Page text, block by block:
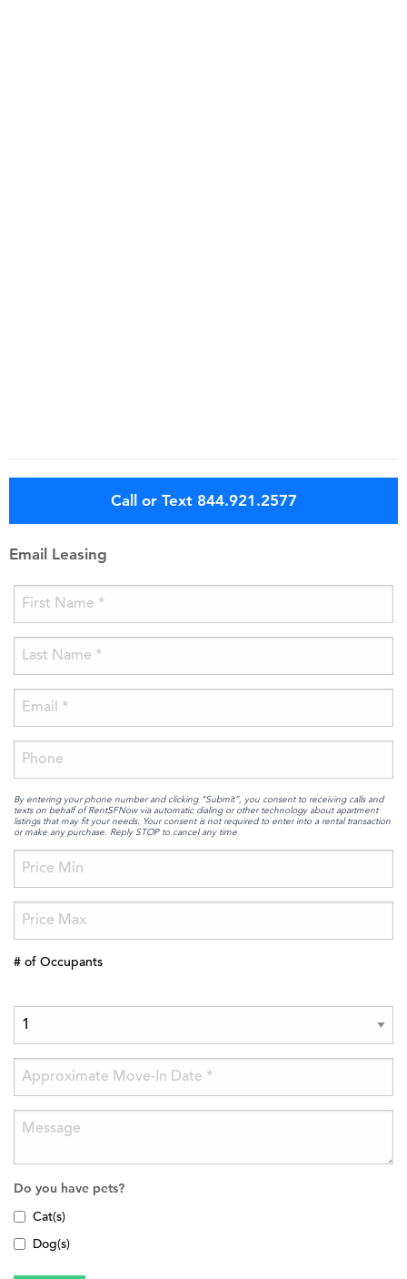
Call or Text 844.921.2577
Email Leasing
By entering your phone number and clicking “Submit”, you consent to receiving calls and
texts on behalf of RentSFNow via automatic dialing or other technology about apartment
listings that may fit your needs. Your consent is not required to enter into a rental transaction
or make any purchase. Reply STOP to cancel any time
# of Occupants
Do you have pets?
Cat(s)
Dog(s)